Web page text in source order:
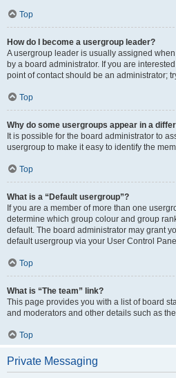
Top
How do I become a usergroup leader?
A usergroup leader is usually assigned
by a board administrator. If you are
point of contact should be an administrator;
Top
Why do some usergroups appear in a
It is possible for the board administrator to
usergroup to make it easy to identify the
Top
What is a “Default usergroup”?
If you are a member of more than one
determine which group colour and group
default. The board administrator may grant
default usergroup via your User Control
Top
What is “The team” link?
This page provides you with a list of board
and moderators and other details such as
Top
Private Messaging